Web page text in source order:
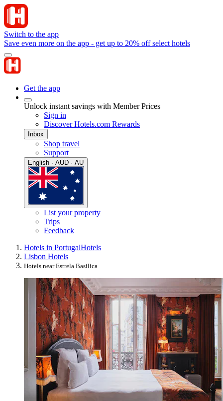
Switch to the app
Save even more on the app - get up to 20% off select hotels
Get the app
Unlock instant savings with Member Prices
Sign in
Discover Hotels.com Rewards
Inbox
Shop travel
Support
English · AUD · AU
List your property
Trips
Feedback
Hotels in PortugalHotels
Lisbon Hotels
Hotels near Estrela Basilica